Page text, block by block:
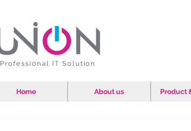
Professional IT Solution
Home About us Product